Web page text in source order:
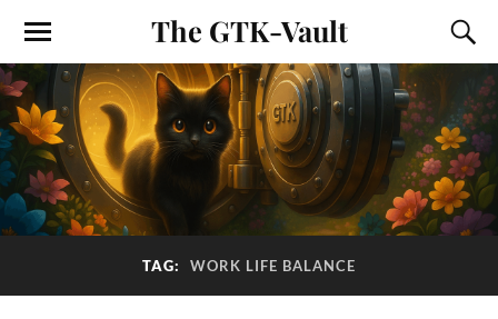
The GTK-Vault
TAG: WORK LIFE BALANCE